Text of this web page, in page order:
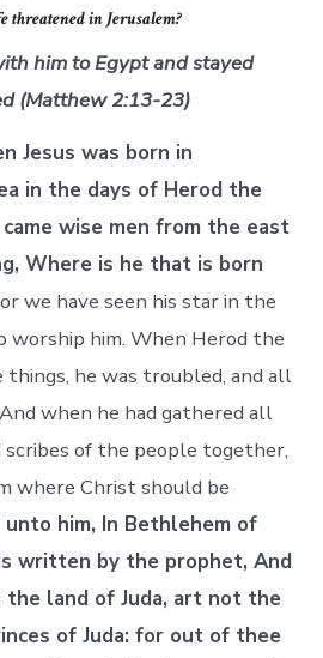
threatened in Jerusalem?
him to Egypt and stayed
(Matthew 2:13-23)
Jesus was born in
in the days of Herod the
wise men from the east
Where is he that is born
we have seen his star in the
worship him. When Herod the
things, he was troubled, and all
when he had gathered all
of the people together,
where Christ should be
him, In Bethlehem of
written by the prophet, And
land of Juda, art not the
of Juda: for out of thee